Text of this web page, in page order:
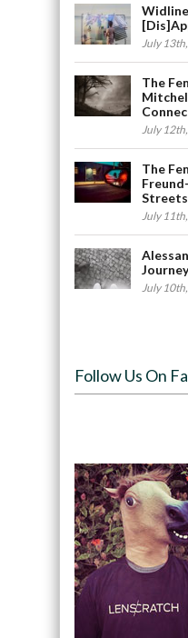
July
The
July
The
Streets
July
July
Follow Us On